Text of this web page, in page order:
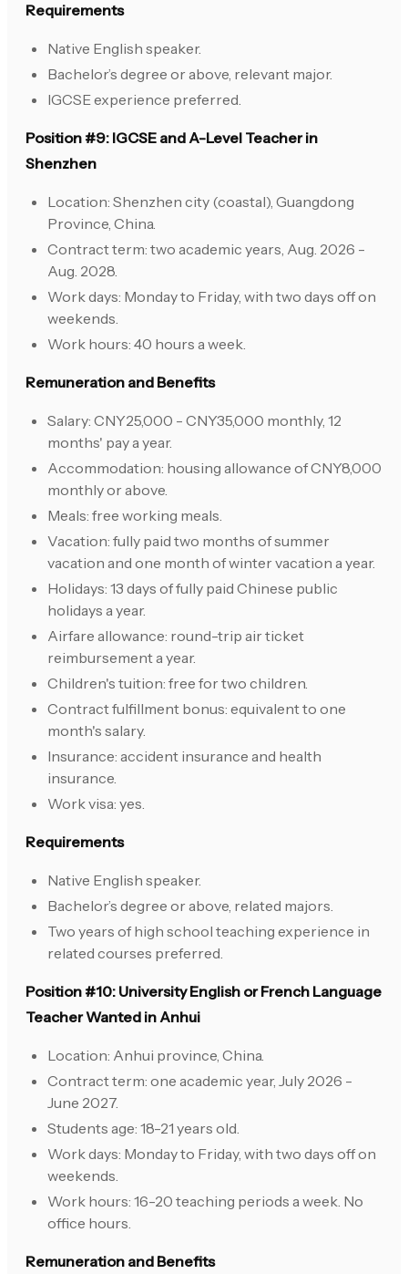
Requirements
Native English speaker.
Bachelor’s degree or above, relevant major.
IGCSE experience preferred.
Position #9: IGCSE and A-Level Teacher in
Shenzhen
Location: Shenzhen city (coastal), Guangdong
Province, China.
Contract term: two academic years, Aug. 2026 -
Aug. 2028.
Work days: Monday to Friday, with two days off on
weekends.
Work hours: 40 hours a week.
Remuneration and Benefits
Salary: CNY25,000 - CNY35,000 monthly, 12
months' pay a year.
Accommodation: housing allowance of CNY8,000
monthly or above.
Meals: free working meals.
Vacation: fully paid two months of summer
vacation and one month of winter vacation a year.
Holidays: 13 days of fully paid Chinese public
holidays a year.
Airfare allowance: round-trip air ticket
reimbursement a year.
Children's tuition: free for two children.
Contract fulfillment bonus: equivalent to one
month's salary.
Insurance: accident insurance and health
insurance.
Work visa: yes.
Requirements
Native English speaker.
Bachelor’s degree or above, related majors.
Two years of high school teaching experience in
related courses preferred.
Position #10: University English or French Language
Teacher Wanted in Anhui
Location: Anhui province, China.
Contract term: one academic year, July 2026 -
June 2027.
Students age: 18-21 years old.
Work days: Monday to Friday, with two days off on
weekends.
Work hours: 16-20 teaching periods a week. No
office hours.
Remuneration and Benefits